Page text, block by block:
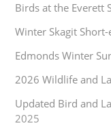
Birds at the Everett
Winter Skagit
Edmonds Winter
2026 Wildlife and
Updated Bird and
2025